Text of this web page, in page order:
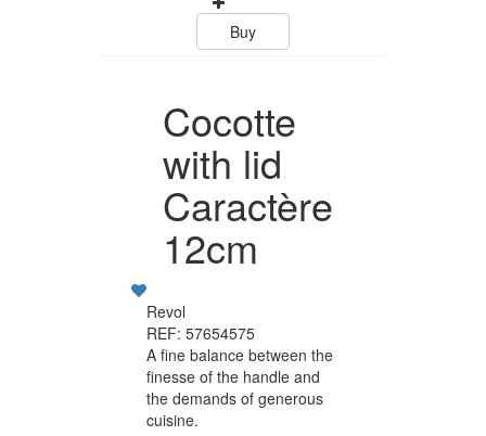
Buy
Cocotte
with lid
Caractère
12cm
Revol
REF: 57654575
A fine balance between the
finesse of the handle and
the demands of generous
cuisine.